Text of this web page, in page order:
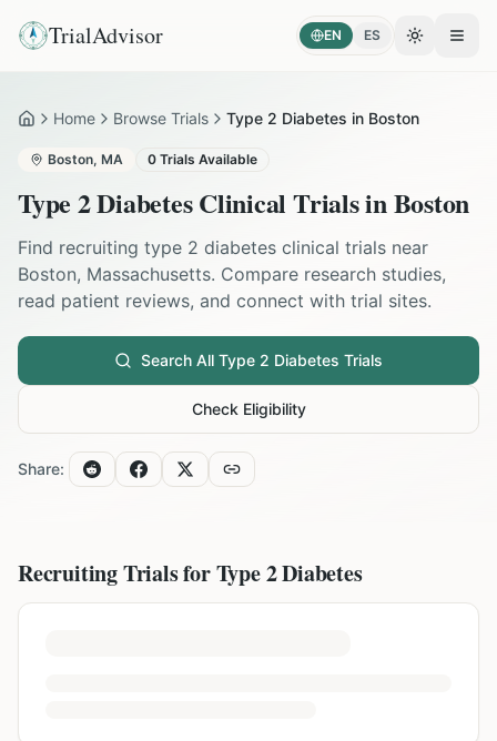
TrialAdvisor EN ES Toggle
HomeHome Browse Trials Type 2 Diabetes in Boston
Boston, MA 0 Trials Available
Type 2 DiabetesClinical Trials inBoston
Find recruiting type 2 diabetes clinical trials near
Boston, Massachusetts. Compare research studies,
read patient reviews, and connect with trial sites.
Search All Type 2 Diabetes Trials
Check Eligibility
Share:
Recruiting Trials forType 2 Diabetes